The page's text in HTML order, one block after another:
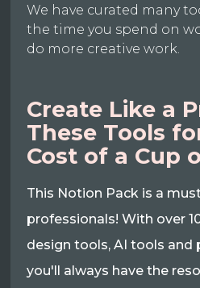
We have curated many
the time you spend on
do more creative work.
Create Like a
These Tools
Cost of a Cup
This Notion Pack is a
professionals! With over
design tools, AI tools and
you'll always have the